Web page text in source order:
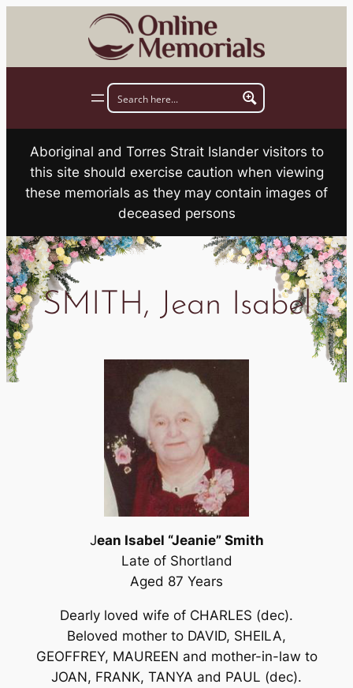
Aboriginal and Torres Strait Islander visitors to
this site should exercise caution when viewing
these memorials as they may contain images of
deceased persons
SMITH, Jean Isabel
Jean Isabel “Jeanie” Smith
Late of Shortland
Aged 87 Years
Dearly loved wife of CHARLES (dec).
Beloved mother to DAVID, SHEILA,
GEOFFREY, MAUREEN and mother-in-law to
JOAN, FRANK, TANYA and PAUL (dec).